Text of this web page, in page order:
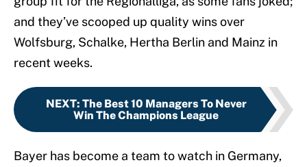
and they’ve scooped up quality wins over
Wolfsburg, Schalke, Hertha Berlin and Mainz in
recent weeks.
NEXT: The Best 10 Managers To Never
Win The Champions League
Bayer has become a team to watch in Germany,